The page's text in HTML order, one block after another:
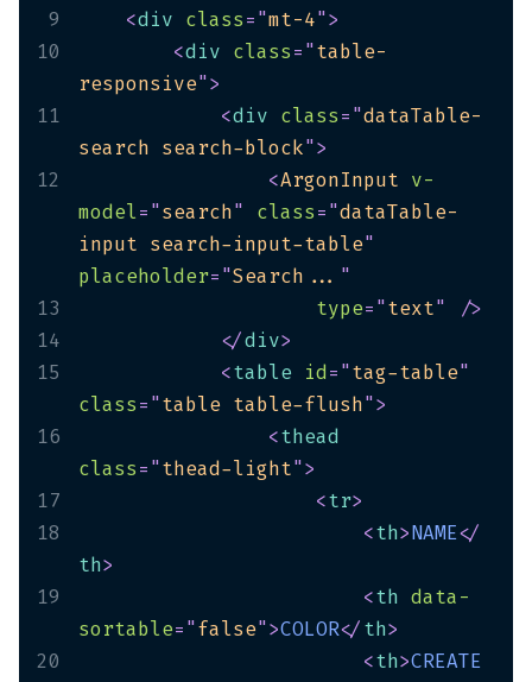
9
<div class="mt-4">
10
<div class="table-
responsive">
11
<div class="dataTable-
search search-block">
12
<ArgonInput v-
model="search" class="dataTable-
input search-input-table"
placeholder="Search... "
13
type="text"
/>
14
</div>
15
<table id="tag-table"
class="table table-flush">
16
<thead
class="thead-light">
17
<tr>
18
<th>NAME</
th>
19
<th data-
sortable="false">COLOR</th>
20
<th>CREATE